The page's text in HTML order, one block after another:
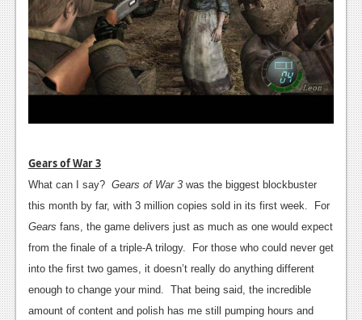
Gears of War 3
What can I say? Gears of War 3 was the biggest blockbuster
this month by far, with 3 million copies sold in its first week. For
Gears fans, the game delivers just as much as one would expect
from the finale of a triple-A trilogy. For those who could never get
into the first two games, it doesn’t really do anything different
enough to change your mind. That being said, the incredible
amount of content and polish has me still pumping hours and